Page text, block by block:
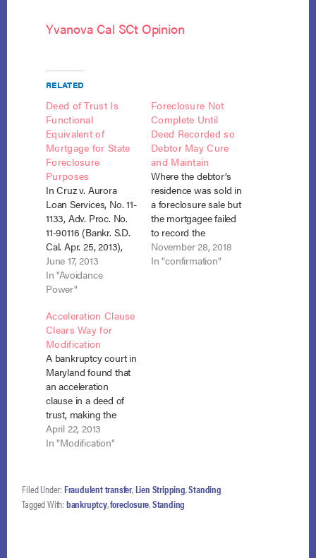
Yvanova Cal SCt Opinion
RELATED
Deed of Trust Is
Functional
Equivalent of
Mortgage for State
Foreclosure
Purposes
In Cruz v. Aurora
Loan Services, No. 11-
1133, Adv. Proc. No.
11-90116 (Bankr. S.D.
Cal. Apr. 25, 2013),
the court was asked
to reconsider its
earlier determination
requirement of
California’s non-
judicial foreclosure
statute applies to
deeds of trust. See
Cruz v. Aurora Loan
Servs. LLC (In re…
June 17, 2013
In "Avoidance
Power"
Foreclosure Not
Complete Until
Deed Recorded so
Debtor May Cure
and Maintain
Where the debtor’s
residence was sold in
a foreclosure sale but
the mortgagee failed
to record the
foreclosure deed as
required by state law,
November 28, 2018
In "confirmation"
Acceleration Clause
Clears Way for
Modification
A bankruptcy court in
Maryland found that
an acceleration
clause in a deed of
trust, making the
remaining debt
immediately due,
of section 1322(c)(2).
Fed’l Nat’l Mtg. Ass’n
v. Griffin (In re
April 22, 2013
In "Modification"
Filed Under: Fraudulent transfer,Lien Stripping,Standing
Tagged With: bankruptcy,foreclosure,Standing